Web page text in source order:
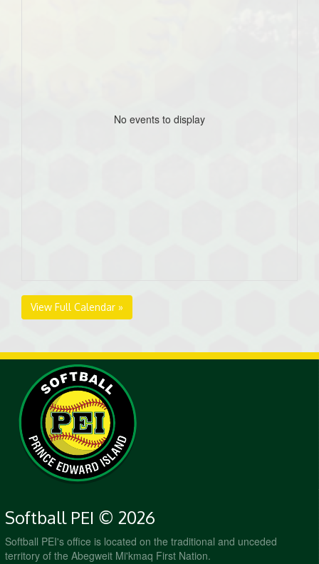
No events to display
View Full Calendar »
Softball PEI © 2026
Softball PEI's office is located on the traditional and unceded
territory of the Abegweit Mi'kmaq First Nation.